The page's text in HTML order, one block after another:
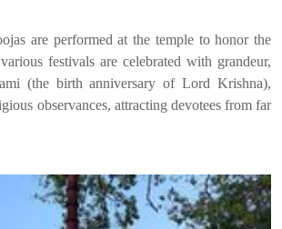
are performed at the temple to honor the
festivals are celebrated with grandeur,
(the birth anniversary of Lord Krishna),
observances, attracting devotees from far